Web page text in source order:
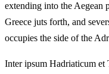
extending into the Aegean
Greece juts forth, and
occupies the side of the
Inter ipsum Hadriaticum